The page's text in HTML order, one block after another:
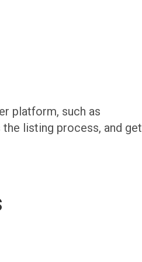
platform, such as
listing process, and get